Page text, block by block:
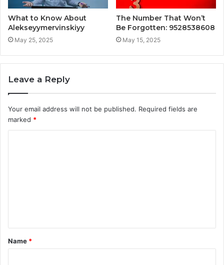
What to Know About
Alekseyymervinskiyy
May 25, 2025
The Number That Won’t
Be Forgotten: 9528538608
May 15, 2025
Leave a Reply
Your email address will not be published. Required fields are
marked *
t
*
Name *